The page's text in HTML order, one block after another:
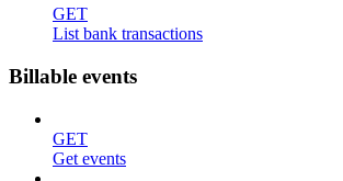
GET
List bank transactions
Billable events
GET
Get events